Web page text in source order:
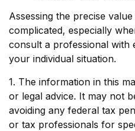
Assessing the precise
complicated, especially
consult a professional with
your individual situation.
1. The information in this
or legal advice. It may not
avoiding any federal tax
or tax professionals for